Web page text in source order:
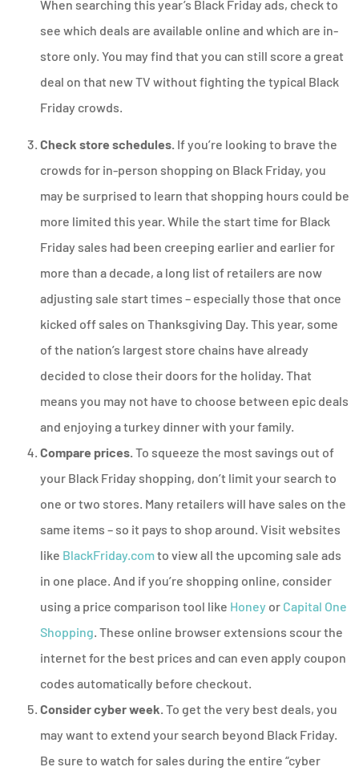
When searching this year’s Black Friday ads, check to
see which deals are available online and which are in-
store only. You may find that you can still score a great
deal on that new TV without fighting the typical Black
Friday crowds.
Check store schedules. If you’re looking to brave the
crowds for in-person shopping on Black Friday, you
may be surprised to learn that shopping hours could be
more limited this year. While the start time for Black
Friday sales had been creeping earlier and earlier for
more than a decade, a long list of retailers are now
adjusting sale start times – especially those that once
kicked off sales on Thanksgiving Day. This year, some
of the nation’s largest store chains have already
decided to close their doors for the holiday. That
means you may not have to choose between epic deals
and enjoying a turkey dinner with your family.
Compare prices. To squeeze the most savings out of
your Black Friday shopping, don’t limit your search to
one or two stores. Many retailers will have sales on the
same items – so it pays to shop around. Visit websites
like BlackFriday.comto view all the upcoming sale ads
in one place. And if you’re shopping online, consider
using a price comparison tool like Honey or Capital One
Shopping. These online browser extensions scour the
internet for the best prices and can even apply coupon
codes automatically before checkout.
Consider cyber week. To get the very best deals, you
may want to extend your search beyond Black Friday.
Be sure to watch for sales during the entire “cyber